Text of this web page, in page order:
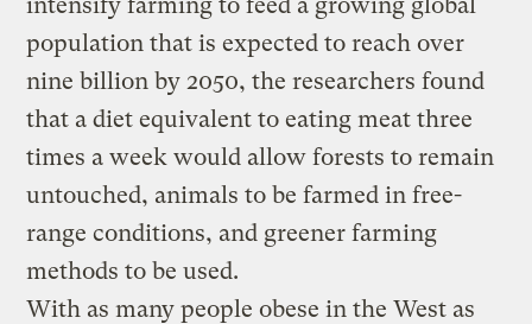
population that is expected to reach over
nine billion by 2050, the researchers found
that a diet equivalent to eating meat three
times a week would allow forests to remain
untouched, animals to be farmed in free-
range conditions, and greener farming
methods to be used.
With as many people obese in the West as